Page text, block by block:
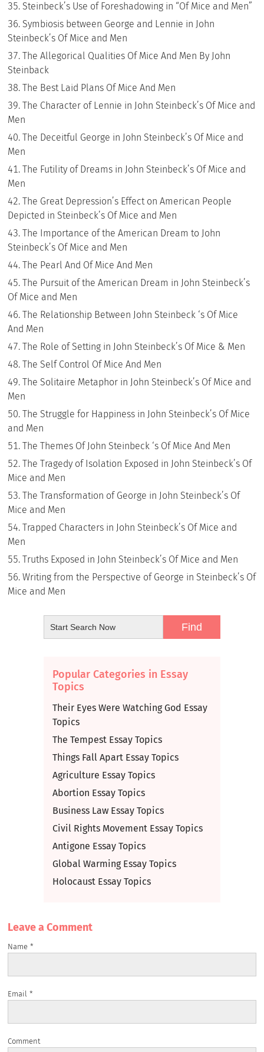
Steinbeck’s Use of Foreshadowing in “Of Mice and Men”
Symbiosis between George and Lennie in John
Steinbeck’s Of Mice and Men
The Allegorical Qualities Of Mice And Men By John
Steinback
The Best Laid Plans Of Mice And Men
The Character of Lennie in John Steinbeck’s Of Mice and
Men
The Deceitful George in John Steinbeck’s Of Mice and
Men
The Futility of Dreams in John Steinbeck’s Of Mice and
Men
The Great Depression’s Effect on American People
Depicted in Steinbeck’s Of Mice and Men
The Importance of the American Dream to John
Steinbeck’s Of Mice and Men
The Pearl And Of Mice And Men
The Pursuit of the American Dream in John Steinbeck’s
Of Mice and Men
The Relationship Between John Steinbeck ‘s Of Mice
And Men
The Role of Setting in John Steinbeck’s Of Mice & Men
The Self Control Of Mice And Men
The Solitaire Metaphor in John Steinbeck’s Of Mice and
Men
The Struggle for Happiness in John Steinbeck’s Of Mice
and Men
The Themes Of John Steinbeck ‘s Of Mice And Men
The Tragedy of Isolation Exposed in John Steinbeck’s Of
Mice and Men
The Transformation of George in John Steinbeck’s Of
Mice and Men
Trapped Characters in John Steinbeck’s Of Mice and
Men
Truths Exposed in John Steinbeck’s Of Mice and Men
Writing from the Perspective of George in Steinbeck’s Of
Mice and Men
Popular Categories in Essay
Topics
Their Eyes Were Watching God Essay
Topics
The Tempest Essay Topics
Things Fall Apart Essay Topics
Agriculture Essay Topics
Abortion Essay Topics
Business Law Essay Topics
Civil Rights Movement Essay Topics
Antigone Essay Topics
Global Warming Essay Topics
Holocaust Essay Topics
Leave a Сomment
Name*
Email*
Comment